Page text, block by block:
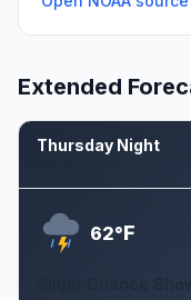
Extended
Thursday Night
62°F